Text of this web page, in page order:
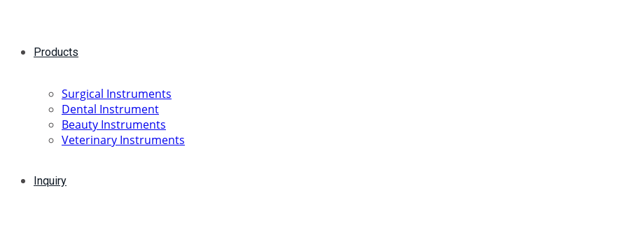
Products
Surgical Instruments
Dental Instrument
Beauty Instruments
Veterinary Instruments
Inquiry